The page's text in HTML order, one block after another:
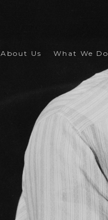
About Us What We Do